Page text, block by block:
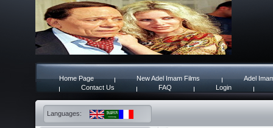
Home Page New Adel Imam Films
Adel
Contact Us
FAQ Login
Languages: